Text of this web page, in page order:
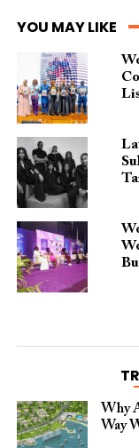
YOU MAY LIKE
Why
Way